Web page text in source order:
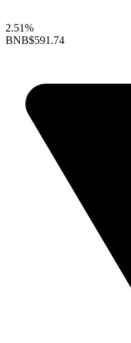
2.51%
BNB$591.74